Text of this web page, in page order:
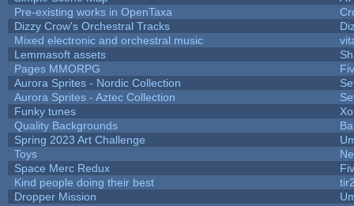
Pre-existing works in OpenTaxa
Dizzy Crow's Orchestral Tracks
Mixed electronic and orchestral music
Lemmasoft assets
Pages MMORPG
Aurora Sprites - Nordic Collection
Aurora Sprites - Aztec Collection
Funky tunes
Quality Backgrounds
Spring 2023 Art Challenge
Toys
Space Merc Redux
Kind people doing their best
Dropper Mission